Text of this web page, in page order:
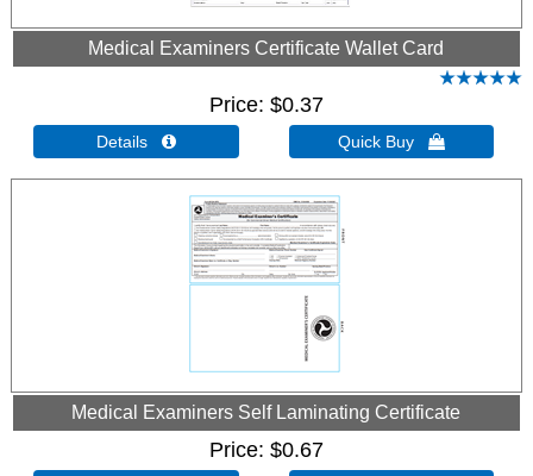
Medical Examiners Certificate Wallet Card
Price $0.37
Details  Quick Buy 
Medical Examiners Self Laminating Certificate
Price $0.67